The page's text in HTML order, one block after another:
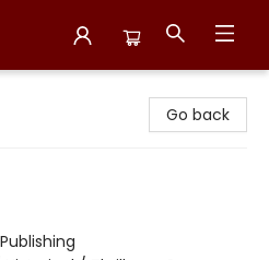
Go back